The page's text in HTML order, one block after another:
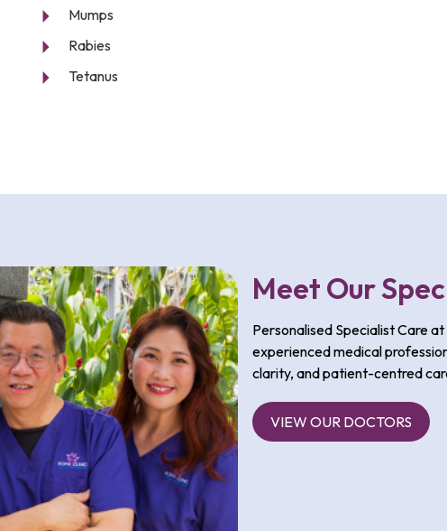
Mumps
Rabies
Tetanus
Meet Our
Personalised Specialist Care
experienced medical
clarity, and patient-centred
VIEW OUR DOCTORS